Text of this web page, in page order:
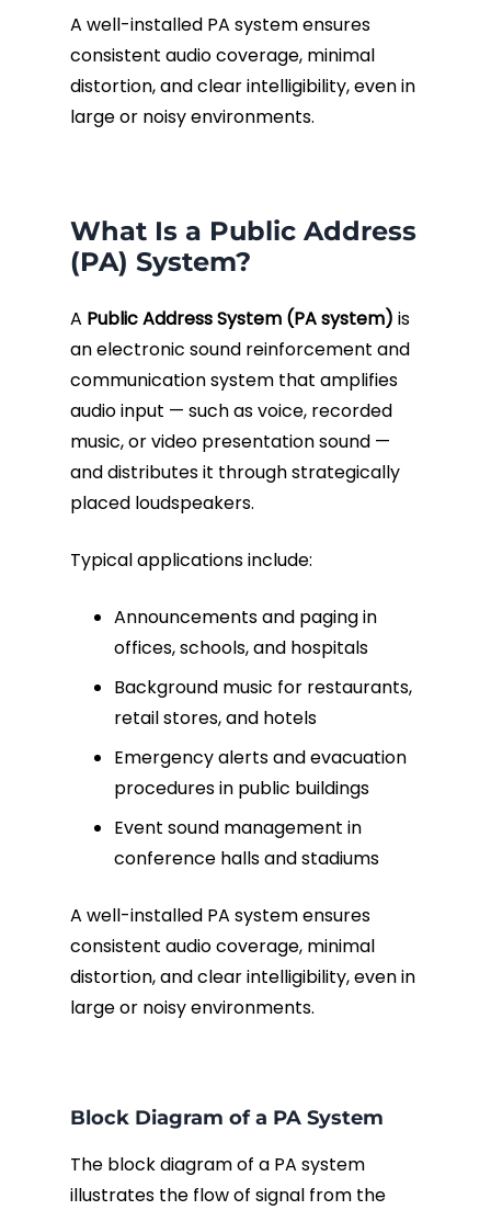
A well-installed PA system ensures
consistent audio coverage, minimal
distortion, and clear intelligibility, even in
large or noisy environments.
What Is a Public Address
(PA) System?
A Public Address System (PA system) is
an electronic sound reinforcement and
communication system that amplifies
audio input — such as voice, recorded
music, or video presentation sound —
and distributes it through strategically
placed loudspeakers.
Typical applications include:
Announcements and paging in
offices, schools, and hospitals
Background music for restaurants,
retail stores, and hotels
Emergency alerts and evacuation
procedures in public buildings
Event sound management in
conference halls and stadiums
A well-installed PA system ensures
consistent audio coverage, minimal
distortion, and clear intelligibility, even in
large or noisy environments.
Block Diagram of a PA System
The block diagram of a PA system
illustrates the flow of signal from the